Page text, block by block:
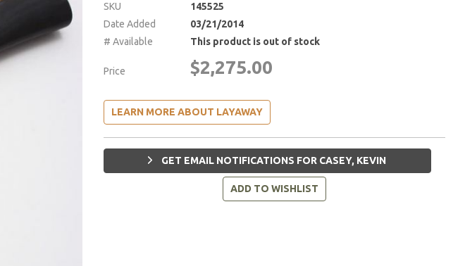
SKU
145525
Date Added
03/21/2014
# Available
This product is out of stock
Price $2,275.00
LEARN MORE ABOUT LAYAWAY
GET EMAIL NOTIFICATIONS FOR CASEY, KEVIN
ADD TO WISHLIST